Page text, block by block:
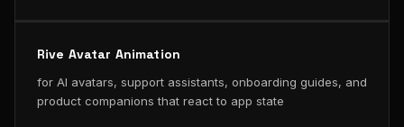
Rive Avatar Animation
for AI avatars, support assistants, onboarding guides, and
product companions that react to app state